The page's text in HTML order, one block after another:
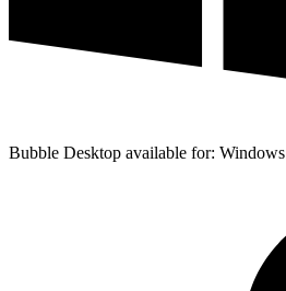
Bubble Desktop available for: Windows